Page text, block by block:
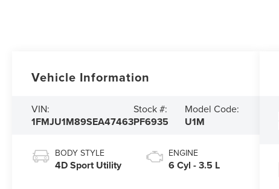
Vehicle Information
VIN:
1FMJU1M89SEA47463
Stock #:
PF6935
Model Code:
U1M
BODY STYLE
4D Sport Utility
ENGINE
6 Cyl - 3.5 L